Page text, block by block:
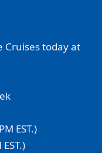
Cruises today at
EST.)